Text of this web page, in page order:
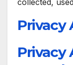
collected,
Privacy
Privacy